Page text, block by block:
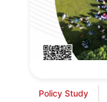
Policy Study